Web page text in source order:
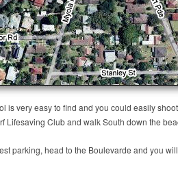
is very easy to find and you could easily
Lifesaving Club and walk South down the
parking, head to the Boulevarde and you